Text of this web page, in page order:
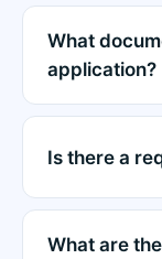
What
application?
Is there a
What are